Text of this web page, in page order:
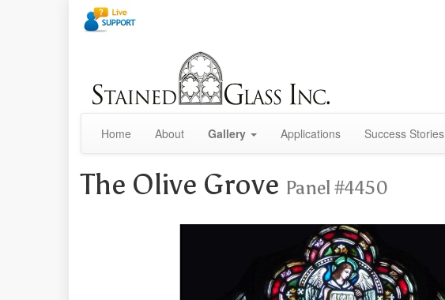
Home About Gallery Applications Success Stories
The Olive Grove Panel #4450